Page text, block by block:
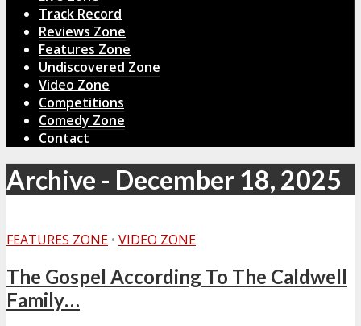
Track Record
Reviews Zone
Features Zone
Undiscovered Zone
Video Zone
Competitions
Comedy Zone
Contact
Archive - December 18, 2025
FEATURES ZONE • VIDEO ZONE
The Gospel According To The Caldwell
Family…